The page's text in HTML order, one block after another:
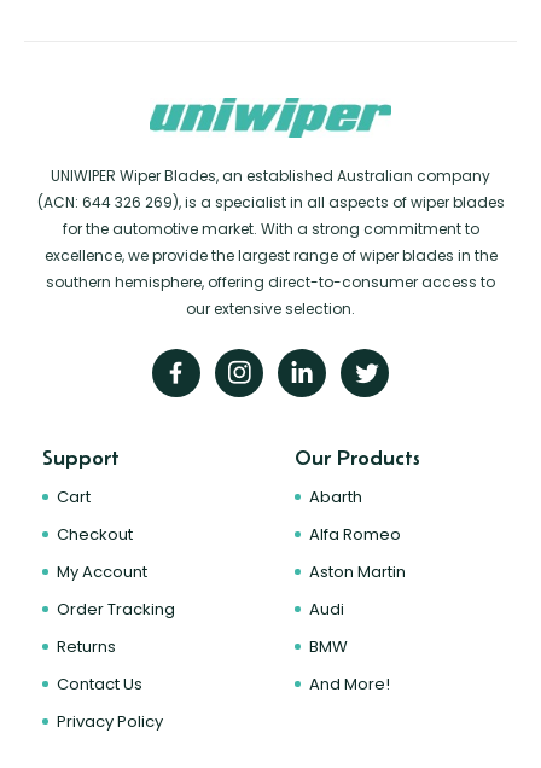
UNIWIPER Wiper Blades, an established Australian company
(ACN: 644 326 269), is a specialist in all aspects of wiper blades
for the automotive market. With a strong commitment to
excellence, we provide the largest range of wiper blades in the
southern hemisphere, offering direct-to-consumer access to
our extensive selection.
Support
Cart
Checkout
My Account
Order Tracking
Returns
Contact Us
Privacy Policy
Our Products
Abarth
Alfa Romeo
Aston Martin
Audi
BMW
And More!